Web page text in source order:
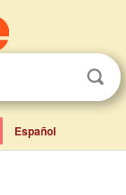
Español